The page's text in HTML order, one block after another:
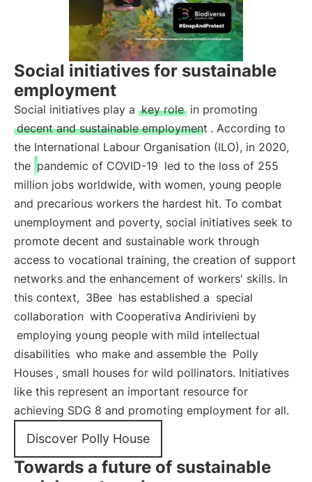
Social initiatives for sustainable
employment
Social initiatives play a key role in promoting
decent and sustainable employment . According to
the International Labour Organisation (ILO), in 2020,
the pandemic of COVID-19 led to the loss of 255
million jobs worldwide, with women, young people
and precarious workers the hardest hit. To combat
unemployment and poverty, social initiatives seek to
promote decent and sustainable work through
access to vocational training, the creation of support
networks and the enhancement of workers' skills. In
this context, 3Bee has established a special
collaboration with Cooperativa Andirivieni by
employing young people with mild intellectual
disabilities who make and assemble the Polly
Houses , small houses for wild pollinators. Initiatives
like this represent an important resource for
achieving SDG 8 and promoting employment for all.
Discover Polly House
Towards a future of sustainable